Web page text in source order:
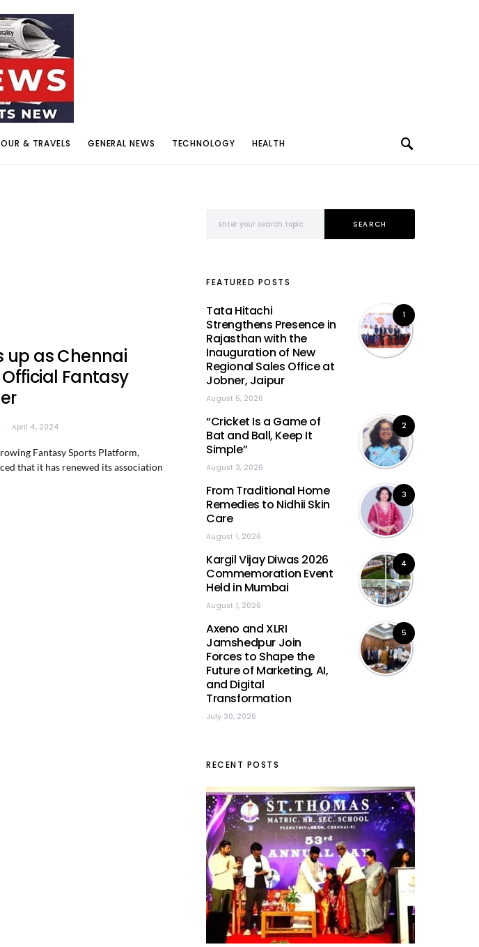
& TRAVELS GENERAL NEWS TECHNOLOGY HEALTH
up as Chennai
Official Fantasy
April 4, 2024
Fantasy Sports Platform,
that it has renewed its association
SEARCH
FEATURED POSTS
1
Tata Hitachi
Strengthens Presence in
Rajasthan with the
Inauguration of New
Regional Sales Office at
Jobner, Jaipur
August 5, 2026
2
“Cricket Is a Game of
Bat and Ball, Keep It
Simple”
August 3, 2026
3
From Traditional Home
Remedies to Nidhii Skin
Care
August 1, 2026
4
Kargil Vijay Diwas 2026
Commemoration Event
Held in Mumbai
August 1, 2026
5
Axeno and XLRI
Jamshedpur Join
Forces to Shape the
Future of Marketing, AI,
and Digital
Transformation
July 30, 2026
RECENT POSTS